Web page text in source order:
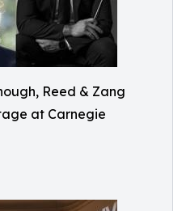
Reed & Zang
at Carnegie